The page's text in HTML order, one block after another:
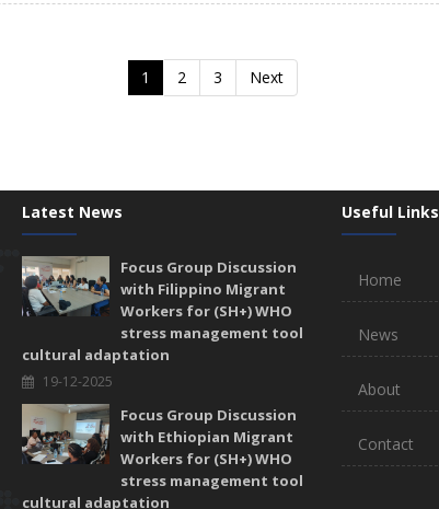
1 2 3 Next
Latest News
Focus Group Discussion
with Filippino Migrant
Workers for (SH+) WHO
stress management tool
cultural adaptation
19-12-2025
Focus Group Discussion
with Ethiopian Migrant
Workers for (SH+) WHO
stress management tool
cultural adaptation
Useful Links
Home
News
About
Contact